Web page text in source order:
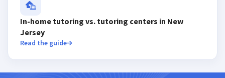
In-home tutoring vs. tutoring centers in New
Jersey
Read the guide